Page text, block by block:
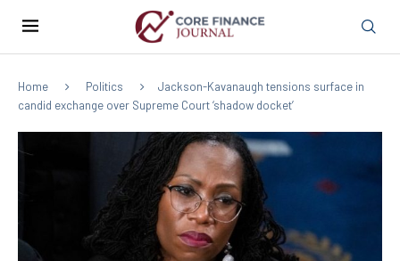
Home Politics
Jackson-Kavanaugh tensions surface in
candid exchange over Supreme Court ‘shadow docket’